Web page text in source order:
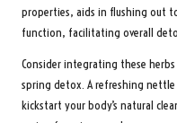
properties, aids in flushing out
function, facilitating overall
Consider integrating these
spring detox. A refreshing
kickstart your body’s natural